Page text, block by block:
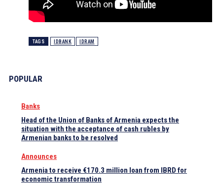
TAGS IDBANK IDRAM
POPULAR
Banks
Head of the Union of Banks of Armenia expects the
situation with the acceptance of cash rubles by
Armenian banks to be resolved
Announces
Armenia to receive €170.3 million loan from IBRD for
economic transformation